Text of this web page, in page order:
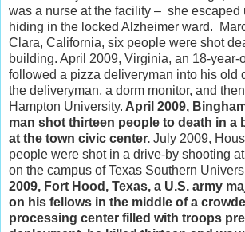
was a nurse at the facility – she escaped
hiding in the locked Alzheimer ward.
Clara, California, six people were shot
building. April 2009, Virginia, an 18-year-
followed a pizza deliveryman into his old
the deliveryman, a dorm monitor, and
Hampton University. April 2009,
man shot thirteen people to death in a
at the town civic center. July 2009,
people were shot in a drive-by shooting
on the campus of Texas Southern
2009, Fort Hood, Texas, a U.S. army
on his fellows in the middle of a
processing center filled with troops